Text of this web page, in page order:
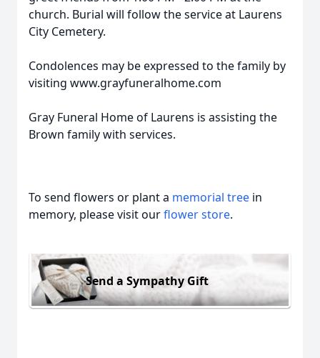
church. Burial will follow the service at Laurens
City Cemetery.
Condolences may be expressed to the family by
visiting www.grayfuneralhome.com
Gray Funeral Home of Laurens is assisting the
Brown family with services.
To send flowers or plant a memorial tree in
memory, please visit ourflower store.
Send a Sympathy Gift